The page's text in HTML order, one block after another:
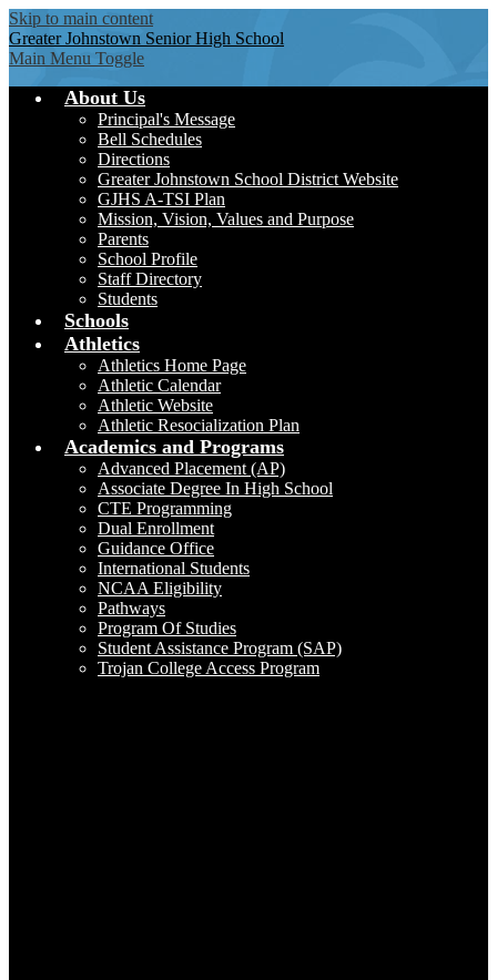
Skip to main content
Greater Johnstown Senior High School
Main Menu Toggle
About Us
Principal's Message
Bell Schedules
Directions
Greater Johnstown School District Website
GJHS A-TSI Plan
Mission, Vision, Values and Purpose
Parents
School Profile
Staff Directory
Students
Schools
Athletics
Athletics Home Page
Athletic Calendar
Athletic Website
Athletic Resocialization Plan
Academics and Programs
Advanced Placement (AP)
Associate Degree In High School
CTE Programming
Dual Enrollment
Guidance Office
International Students
NCAA Eligibility
Pathways
Program Of Studies
Student Assistance Program (SAP)
Trojan College Access Program